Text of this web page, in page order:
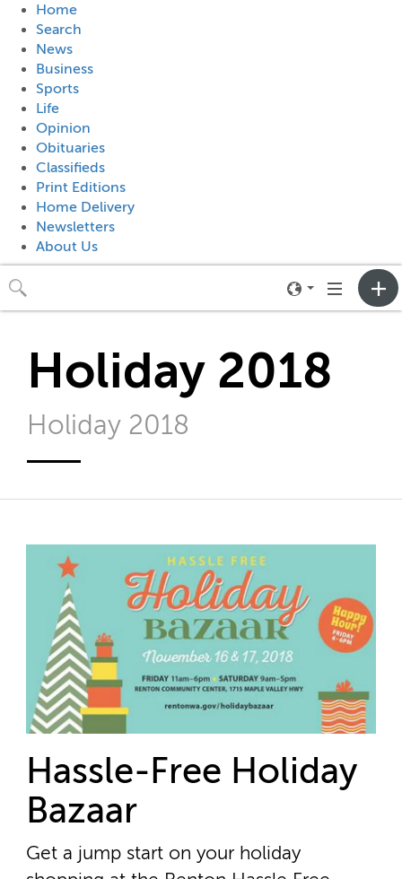
Home
Search
News
Business
Sports
Life
Opinion
Obituaries
Classifieds
Print Editions
Home Delivery
Newsletters
About Us
Toggle
neighborhood
Toggle
navigation
Holiday 2018
Holiday 2018
Hassle-Free Holiday
Bazaar
Get a jump start on your holiday